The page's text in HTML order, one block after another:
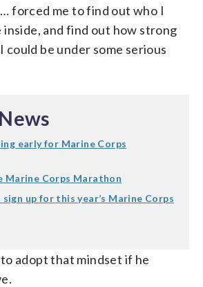
forced me to find out who I
inside, and find out how strong
could be under some serious
early for Marine Corps
Marine Corps Marathon
up for this year’s Marine Corps
to adopt that mindset if he